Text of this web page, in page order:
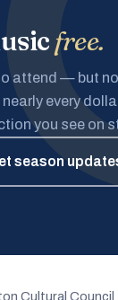
free.
attend — but
nearly every
you see on
season
Cultural Council